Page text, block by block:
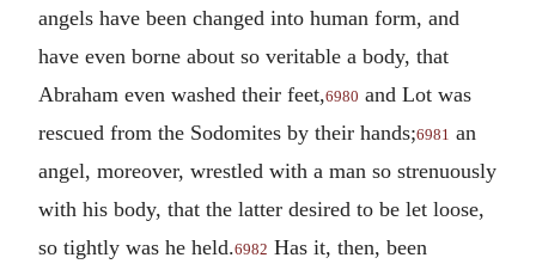
angels have been changed into human form, and
have even borne about so veritable a body, that
Abraham even washed their feet,6980 and Lot was
rescued from the Sodomites by their hands;6981 an
angel, moreover, wrestled with a man so strenuously
with his body, that the latter desired to be let loose,
so tightly was he held.6982 Has it, then, been